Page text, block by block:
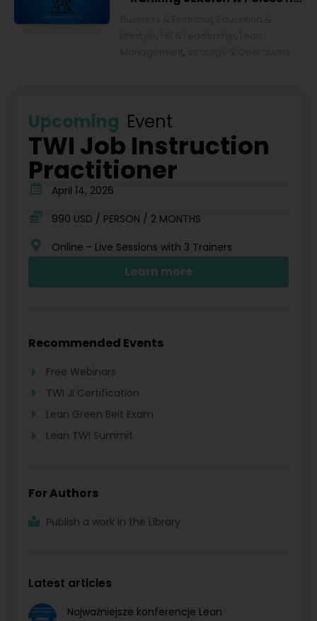
,
, ,
,
Upcoming Event
TWI Job Instruction
Practitioner
April 14, 2026
990 USD / PERSON / 2 MONTHS
Online - Live Sessions with 3 Trainers
Learn more
Recommended Events
Free Webinars
TWI JI Certification
Lean Green Belt Exam
Lean TWI Summit
For Authors
Publish a work in the Library
Latest articles
Najważniejsze konferencje Lean